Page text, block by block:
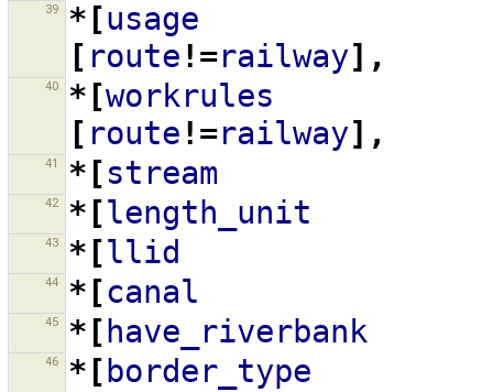
39 *[usage
[ route !=railway],
40 *[workrules
[ route !=railway],
41 *[stream
42 *[length_unit
43 *[llid
44 *[canal
45 *[ have_riverbank
46 *[ border_type